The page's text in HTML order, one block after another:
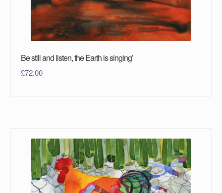
Be still and listen, the Earth is singing’
£72.00